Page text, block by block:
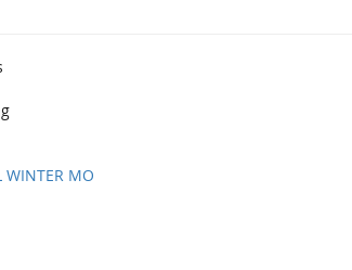
WINTER MO